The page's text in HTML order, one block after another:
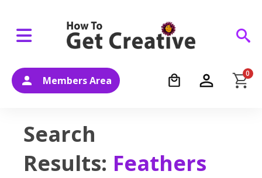
Members Area
0
Search
Results: Feathers